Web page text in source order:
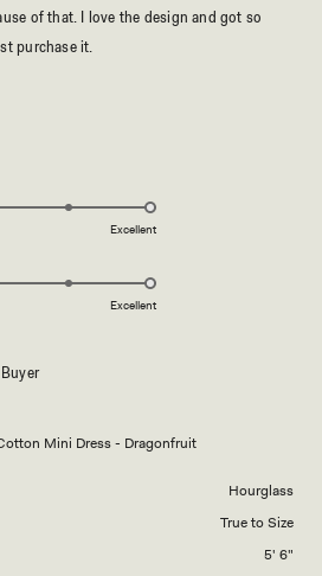
Mini Dress - Dragonfruit
Hourglass
True to Size
5' 6"
of that. I love the design and got so
purchase it.
Excellent
Excellent